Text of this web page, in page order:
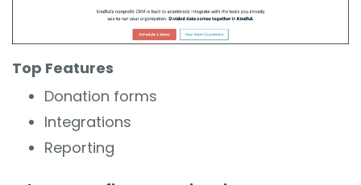
Top Features
Donation forms
Integrations
Reporting